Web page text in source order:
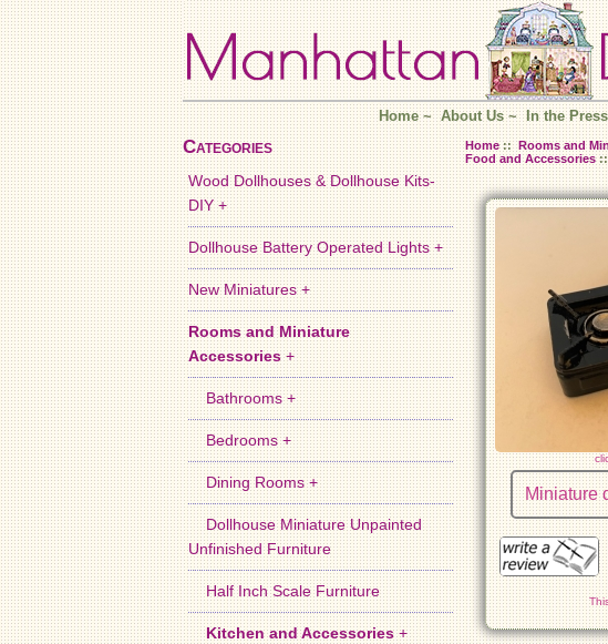
Home~About Us~In the Press
Categories
Wood Dollhouses & Dollhouse Kits-
DIY +
Dollhouse Battery Operated Lights +
New Miniatures +
Rooms and Miniature
Accessories+
Bathrooms +
Bedrooms +
Dining Rooms +
Dollhouse Miniature Unpainted
Unfinished Furniture
Half Inch Scale Furniture
Kitchen and Accessories+
Home:: Rooms and
Food and Accessories
Miniature